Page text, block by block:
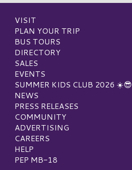
VISIT
PLAN YOUR TRIP
BUS TOURS
DIRECTORY
SALES
EVENTS
SUMMER KIDS CLUB 2026 ☀️😎
NEWS
PRESS RELEASES
COMMUNITY
ADVERTISING
CAREERS
HELP
PEP MB-18